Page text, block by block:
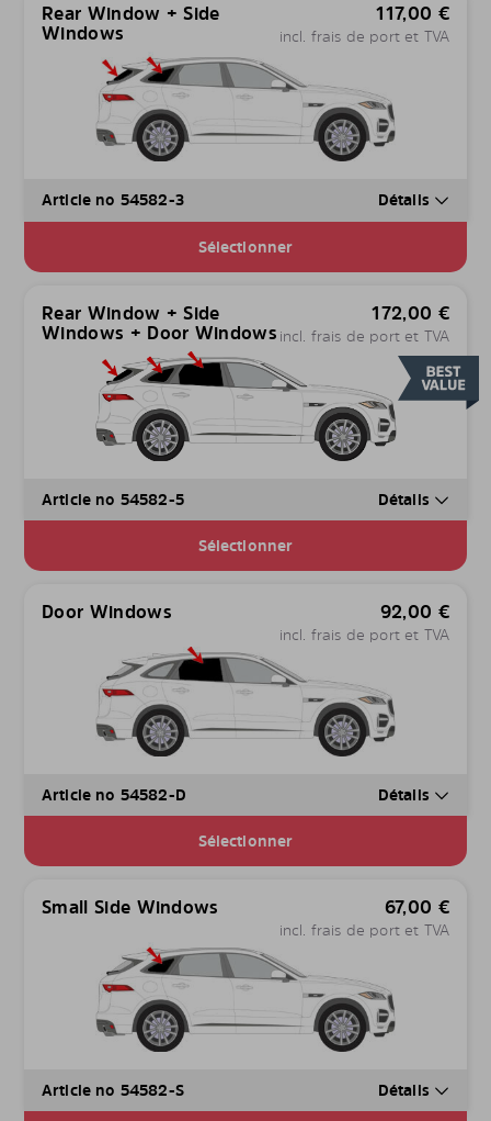
Rear Window + Side
Windows
117,00 €
incl. frais de port et TVA
Article no 54582-3 Détails
Sélectionner
Rear Window + Side
Windows + Door Windows
172,00 €
incl. frais de port et TVA
Article no 54582-5 Détails
Sélectionner
Door Windows 92,00 €
incl. frais de port et TVA
Article no 54582-D Détails
Sélectionner
Small Side Windows 67,00 €
incl. frais de port et TVA
Article no 54582-S Détails